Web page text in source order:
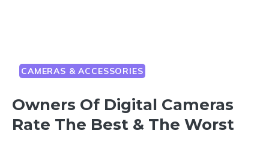
CAMERAS & ACCESSORIES
Owners Of Digital Cameras
Rate The Best & The Worst